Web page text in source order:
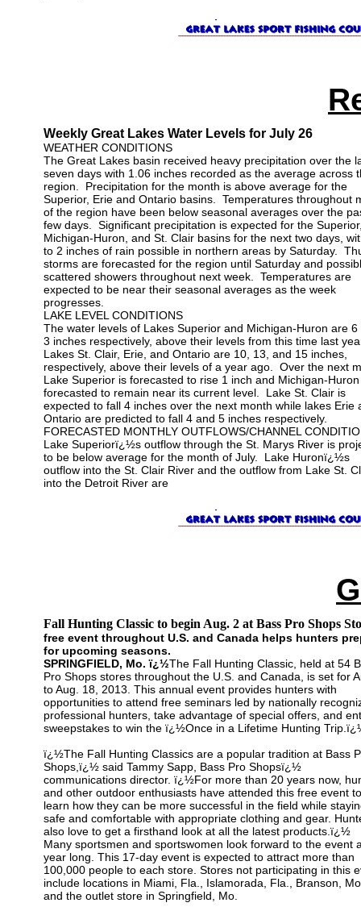
Weekly Great Lakes Water Levels for July 26
WEATHER CONDITIONS
The Great Lakes basin received heavy precipitation over the
seven days with 1.06 inches recorded as the average across
region. Precipitation for the month is above average for the
Superior, Erie and Ontario basins. Temperatures throughout
of the region have been below seasonal averages over the
few days. Significant precipitation is expected for the
Michigan-Huron, and St. Clair basins for the next two days,
to 2 inches of rain possible in northern areas by Saturday.
storms are forecasted for the region until Saturday and
scattered showers throughout next week. Temperatures are
expected to be near their seasonal averages as the week
progresses.
LAKE LEVEL CONDITIONS
The water levels of Lakes Superior and Michigan-Huron are 6
3 inches respectively, above their levels from this time last
Lakes St. Clair, Erie, and Ontario are 10, 13, and 15 inches,
respectively, above their levels of a year ago. Over the next
Lake Superior is forecasted to rise 1 inch and Michigan-Huron
forecasted to remain near its current level. Lake St. Clair is
expected to fall 4 inches over the next month while lakes Erie
Ontario are predicted to fall 4 and 5 inches respectively.
FORECASTED MONTHLY OUTFLOWS/CHANNEL
Lake Superiorï¿½s outflow through the St. Marys River is
to be below average for the month of July. Lake Huronï¿½s
outflow into the St. Clair River and the outflow from Lake St.
into the Detroit River are
Fall Hunting Classic to begin Aug. 2 at Bass Pro Shops
free event throughout U.S. and Canada helps hunters
for upcoming seasons.
SPRINGFIELD, Mo. ï¿½The Fall Hunting Classic, held at 54
Pro Shops stores throughout the U.S. and Canada, is set for
to Aug. 18, 2013. This annual event provides hunters with
opportunities to attend free seminars led by nationally
professional hunters, take advantage of special offers, and
sweepstakes to win the ï¿½Once in a Lifetime Hunting
ï¿½The Fall Hunting Classics are a popular tradition at Bass
Shops,ï¿½ said Tammy Sapp, Bass Pro Shopsï¿½
communications director. ï¿½For more than 20 years now,
and other outdoor enthusiasts have attended this free event to
learn how they can be more successful in the field while
safe and comfortable with appropriate clothing and gear.
also love to get a firsthand look at all the latest products.ï¿½
Many sportsmen and sportswomen look forward to the event
year long. This 17-day event is expected to attract more than
100,000 people to each store. Stores not participating in this
include locations in Miami, Fla., Islamorada, Fla., Branson,
and the outlet store in Springfield, Mo.